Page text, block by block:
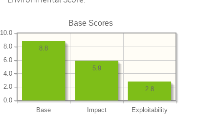
Base Scores
Base Impact Exploitability
0.0
2.0
4.0
6.0
8.0
10.0
2.8
5.9
8.8